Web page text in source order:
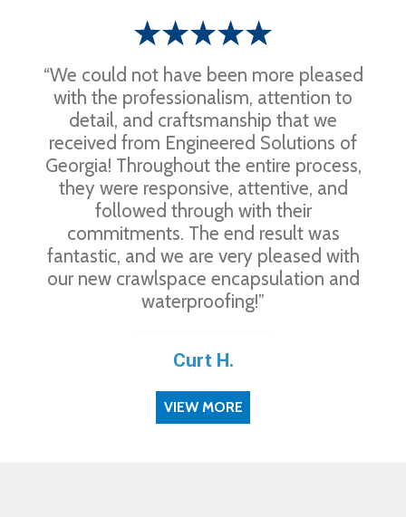
“We could not have been more pleased
with the professionalism, attention to
detail, and craftsmanship that we
received from Engineered Solutions of
Georgia! Throughout the entire process,
they were responsive, attentive, and
followed through with their
commitments. The end result was
fantastic, and we are very pleased with
our new crawlspace encapsulation and
waterproofing!”
Curt H.
VIEW MORE